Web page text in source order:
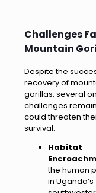
Challenges
Mountain
Despite the
recovery of
gorillas, several
challenges
could threaten
survival.
Habitat
the human
in Uganda’s